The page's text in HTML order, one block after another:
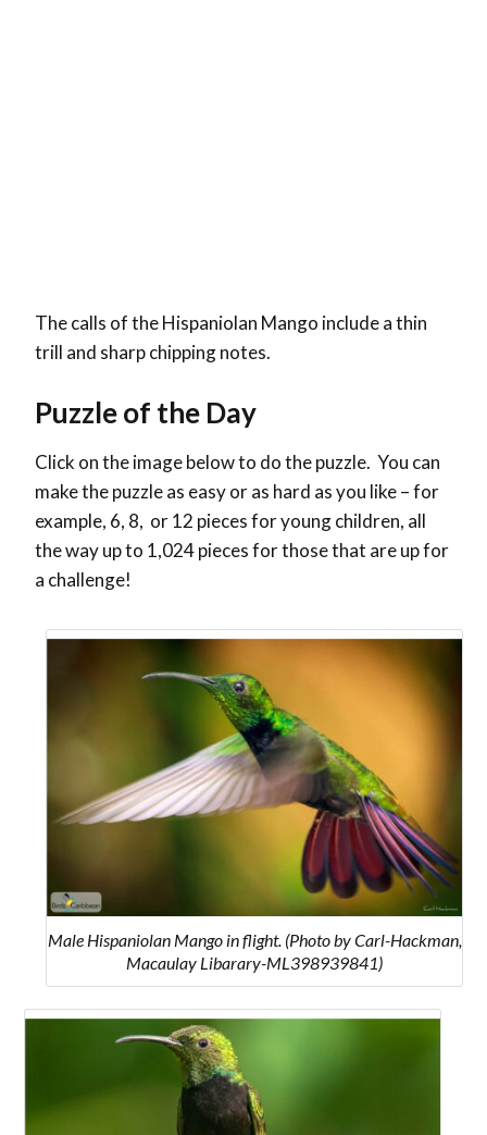
The calls of the Hispaniolan Mango include a thin
trill and sharp chipping notes.
Puzzle of the Day
Click on the image below to do the puzzle. You can
make the puzzle as easy or as hard as you like – for
example, 6, 8, or 12 pieces for young children, all
the way up to 1,024 pieces for those that are up for
a challenge!
Male Hispaniolan Mango in flight. (Photo by Carl-Hackman,
Macaulay Libarary-ML398939841)